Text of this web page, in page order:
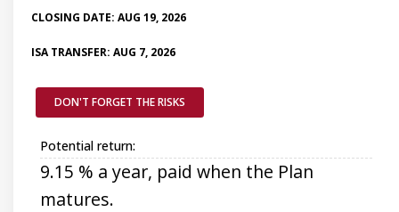
CLOSING DATE: AUG 19, 2026
ISA TRANSFER: AUG 7, 2026
DON'T FORGET THE RISKS
Potential return:
9.15 % a year, paid when the Plan
matures.